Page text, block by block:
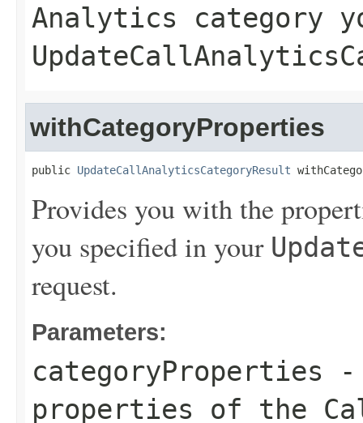
Analytics category
withCategoryProperties
public UpdateCallAnalyticsCategoryResult
Provides you with the
you specified in your
request.
Parameters:
categoryProperties -
properties of the